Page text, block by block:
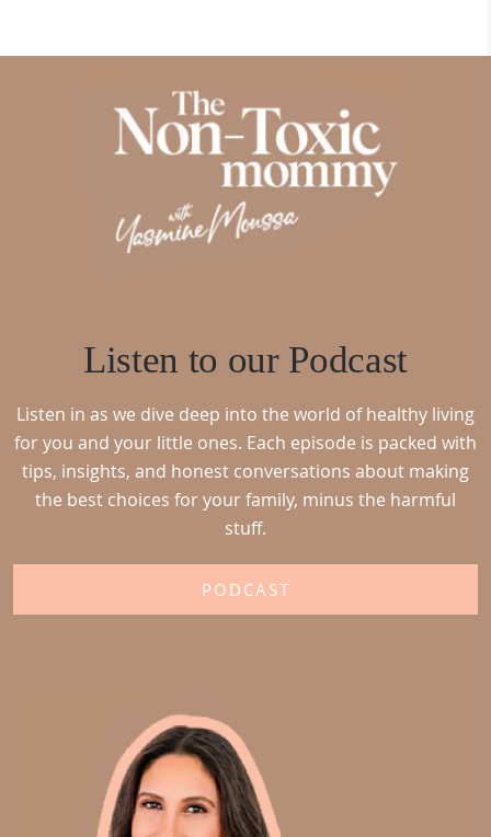
Listen to our Podcast
Listen in as we dive deep into the world of healthy living
for you and your little ones. Each episode is packed with
tips, insights, and honest conversations about making
the best choices for your family, minus the harmful
stuff.
PODCAST